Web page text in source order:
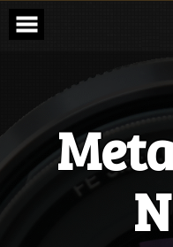
Skip
content